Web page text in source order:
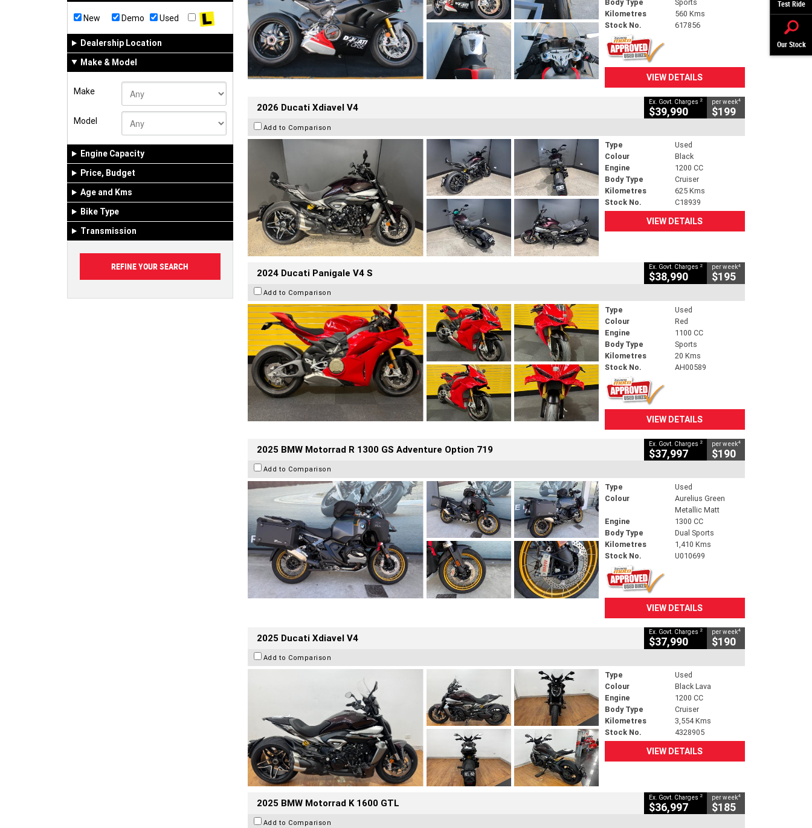
Test Ride
Our Stock
New Demo Used
Dealership Location
Make & Model
Make
Model
Engine Capacity
Price, Budget
Age and Kms
Bike Type
Transmission
Body Type
Sports
Kilometres
560 Kms
Stock No.
617856
VIEW DETAILS
2026 Ducati Xdiavel V4 Ex. Govt. Charges 2
$39,990
per week4
$199
Add to Comparison
Type
Used
Colour
Black
Engine
1200 CC
Body Type
Cruiser
Kilometres
625 Kms
Stock No.
C18939
VIEW DETAILS
2024 Ducati Panigale V4 S Ex. Govt. Charges 2
$38,990
per week4
$195
Add to Comparison
Type
Used
Colour
Red
Engine
1100 CC
Body Type
Sports
Kilometres
20 Kms
Stock No.
AH00589
VIEW DETAILS
2025 BMW Motorrad R 1300 GS Adventure Option 719 Ex. Govt. Charges 2
$37,997
per week4
$190
Add to Comparison
Type
Used
Colour
Aurelius Green
Metallic Matt
Engine
1300 CC
Body Type
Dual Sports
Kilometres
1,410 Kms
Stock No.
U010699
VIEW DETAILS
2025 Ducati Xdiavel V4 Ex. Govt. Charges 2
$37,990
per week4
$190
Add to Comparison
Type
Used
Colour
Black Lava
Engine
1200 CC
Body Type
Cruiser
Kilometres
3,554 Kms
Stock No.
4328905
VIEW DETAILS
2025 BMW Motorrad K 1600 GTL Ex. Govt. Charges 2
$36,997
per week4
$185
Add to Comparison